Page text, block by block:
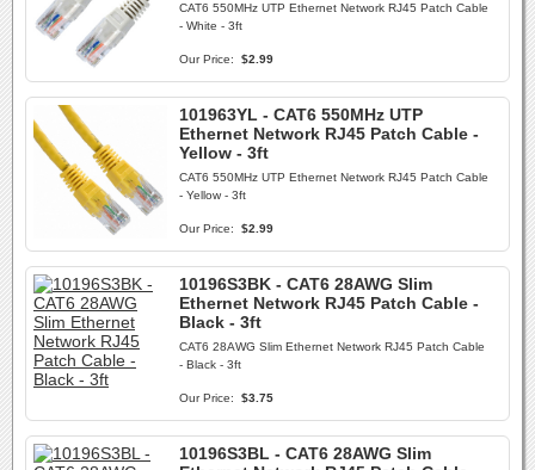
CAT6 550MHz UTP Ethernet Network RJ45 Patch Cable
- White - 3ft
Our Price: $2.99
101963YL - CAT6 550MHz UTP
Ethernet Network RJ45 Patch Cable -
Yellow - 3ft
CAT6 550MHz UTP Ethernet Network RJ45 Patch Cable
- Yellow - 3ft
Our Price: $2.99
10196S3BK - CAT6 28AWG Slim
Ethernet Network RJ45 Patch Cable -
Black - 3ft
CAT6 28AWG Slim Ethernet Network RJ45 Patch Cable
- Black - 3ft
Our Price: $3.75
10196S3BL - CAT6 28AWG Slim